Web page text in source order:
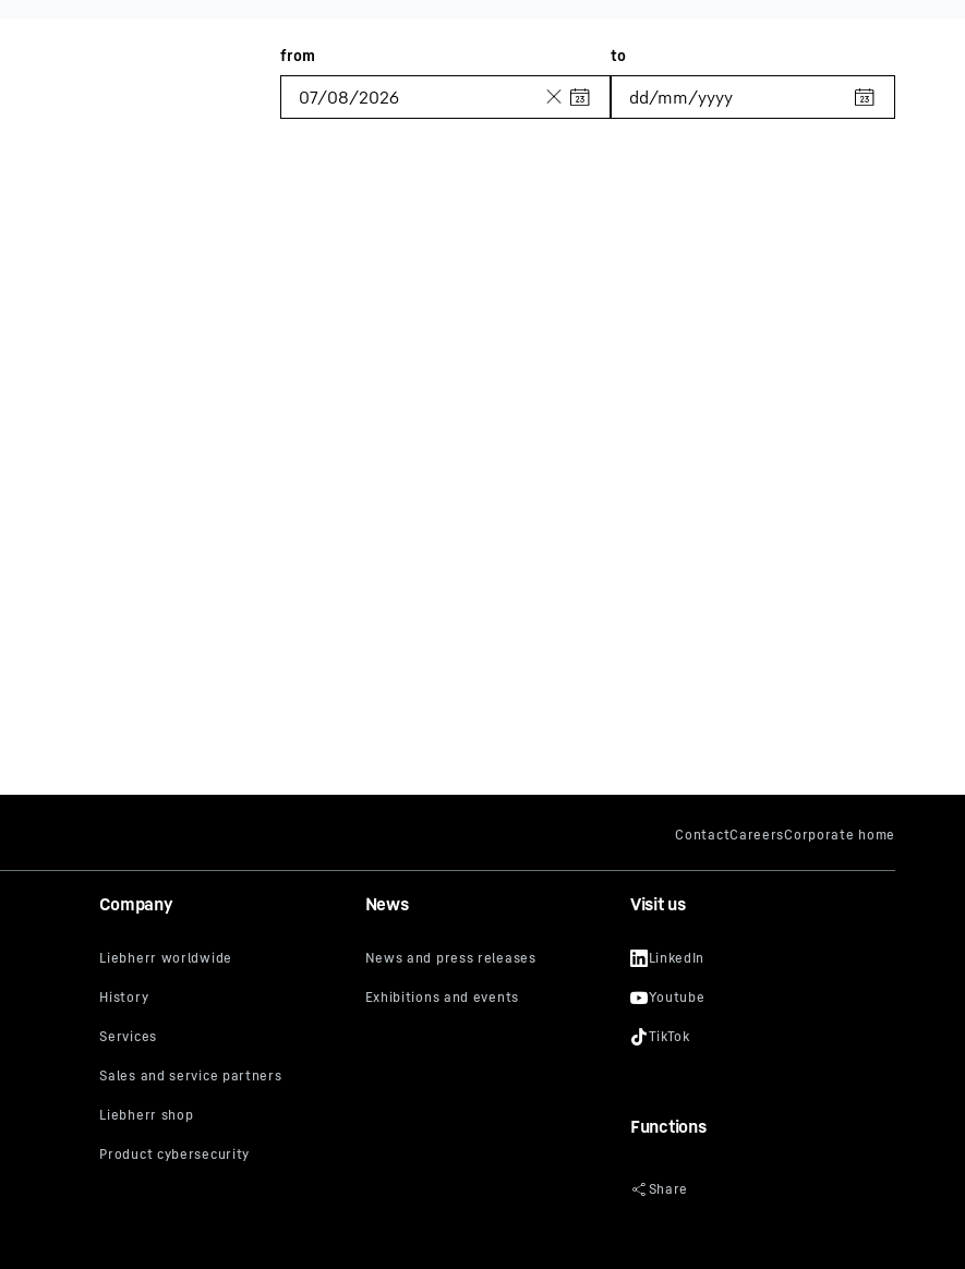
Company News Visit us
Functions